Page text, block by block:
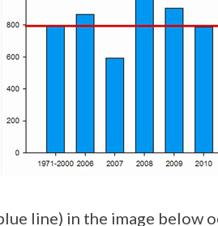
line) in the image below